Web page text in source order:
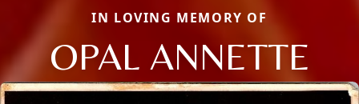
IN LOVING MEMORY OF
OPAL ANNETTE